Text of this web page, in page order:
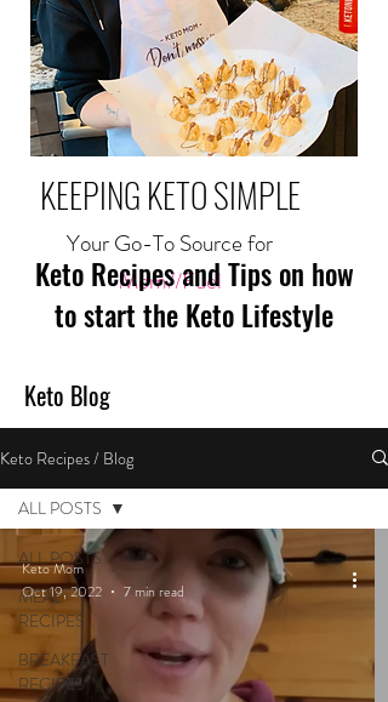
KEEPING KETO SIMPLE
Your Go-To Source for
Mom//Fuel
Keto Recipes and Tips on how
to start the Keto Lifestyle
Keto Blog
Keto Recipes / Blog
ALL POSTS
MEAL
RECIPES
BREAKFAST
RECIPES
ALL POSTS
Keto Mom
Oct 19, 2022
7 min read